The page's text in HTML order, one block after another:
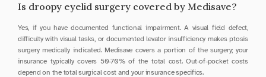
Is droopy eyelid surgery covered by Medisave?
Yes, if you have documented functional impairment. A visual field defect,
difficulty with visual tasks, or documented levator insufficiency makes ptosis
surgery medically indicated. Medisave covers a portion of the surgery; your
insurance typically covers 50-70% of the total cost. Out-of-pocket costs
depend on the total surgical cost and your insurance specifics.